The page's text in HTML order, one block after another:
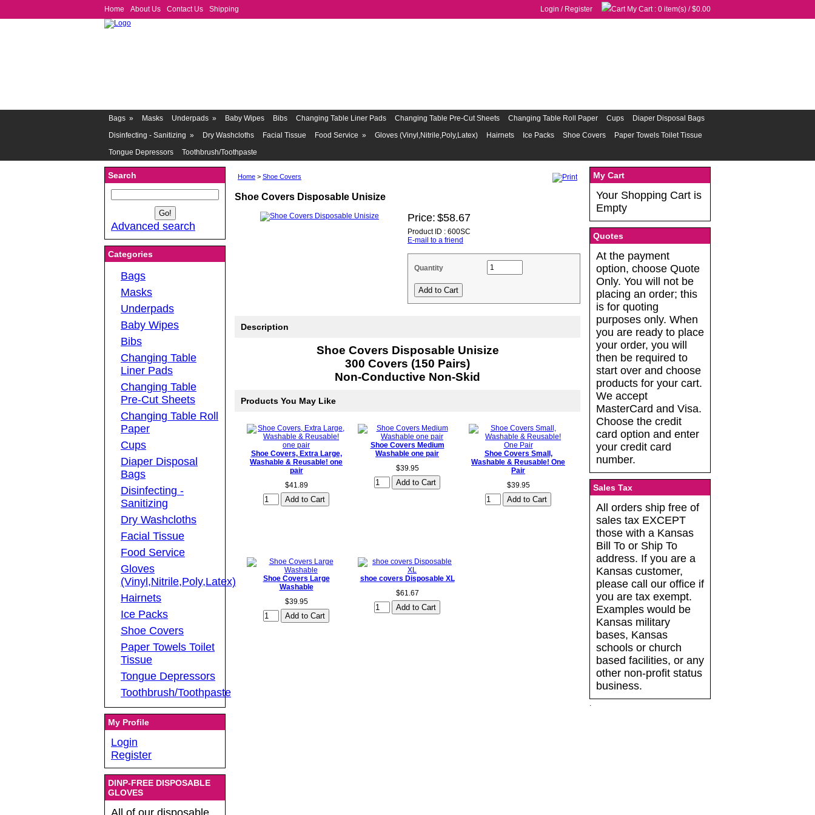
Home About Us Contact Us Shipping Login / Register My Cart: 0 item(s) /$0.00
Bags » Masks Underpads » Baby Wipes Bibs Changing Table Liner Pads Changing Table Pre-Cut Sheets Changing Table Roll Paper Cups
Diaper Disposal Bags
Disinfecting - Sanitizing » Dry Washcloths Facial Tissue Food Service » Gloves (Vinyl,Nitrile,Poly,Latex) Hairnets Ice Packs Shoe Covers
Paper Towels Toilet Tissue
Tongue Depressors
Toothbrush/Toothpaste
Search
Advanced search
Categories
Bags
Masks
Underpads
Baby Wipes
Bibs
Changing Table
Liner Pads
Changing Table
Pre-Cut Sheets
Changing Table Roll
Paper
Cups
Diaper Disposal
Bags
Disinfecting -
Sanitizing
Dry Washcloths
Facial Tissue
Food Service
Gloves
(Vinyl,Nitrile,Poly,Latex)
Hairnets
Ice Packs
Shoe Covers
Paper Towels Toilet
Tissue
Tongue Depressors
Toothbrush/Toothpaste
My Profile
Login
Register
DINP-FREE DISPOSABLE
GLOVES
My Cart
Your Shopping Cart is
Empty
Quotes
At the payment
option, choose Quote
Only. You will not be
placing an order; this
is for quoting
purposes only. When
you are ready to place
your order, you will
then be required to
start over and choose
products for your cart.
We accept
MasterCard and Visa.
Choose the credit
card option and enter
your credit card
number.
Sales Tax
All orders ship free of
sales tax EXCEPT
those with a Kansas
Bill To or Ship To
address. If you are a
Kansas customer,
please call our office if
you are tax exempt.
Examples would be
Kansas military
bases, Kansas
schools or church
based facilities, or any
other non-profit status
business.
.
Home > Shoe Covers
Shoe Covers Disposable Unisize
Price: $58.67
Product ID : 600SC
E-mail to a friend
Quantity
Description
Shoe Covers Disposable Unisize
300 Covers (150 Pairs)
Non-Conductive Non-Skid
Products You May Like
Shoe Covers, Extra Large,
Washable & Reusable! one
pair
$41.89
Shoe Covers Medium
Washable one pair
$39.95
Shoe Covers Small,
Washable & Reusable! One
Pair
$39.95
Shoe Covers Large
Washable
$39.95
shoe covers Disposable XL
$61.67